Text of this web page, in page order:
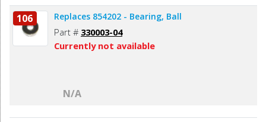
106 Replaces 854202 - Bearing, Ball
Part # 330003-04
Currently not available
N/A